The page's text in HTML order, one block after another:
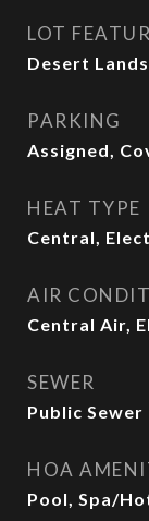
LOT
Desert
PARKING
Assigned,
HEAT TYPE
Central,
AIR
Central Air,
SEWER
Public Sewer
HOA
Pool, Spa/